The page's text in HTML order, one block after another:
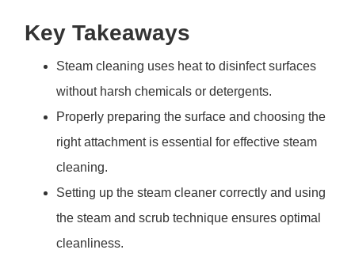
Key Takeaways
Steam cleaning uses heat to disinfect surfaces
without harsh chemicals or detergents.
Properly preparing the surface and choosing the
right attachment is essential for effective steam
cleaning.
Setting up the steam cleaner correctly and using
the steam and scrub technique ensures optimal
cleanliness.